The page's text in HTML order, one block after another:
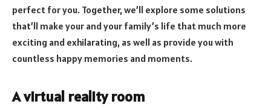
perfect for you. Together, we’ll explore some solutions
that’ll make your and your family’s life that much more
exciting and exhilarating, as well as provide you with
countless happy memories and moments.
A virtual reality room